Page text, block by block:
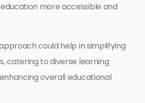
more accessible and
could help in simplifying
catering to diverse learning
overall educational